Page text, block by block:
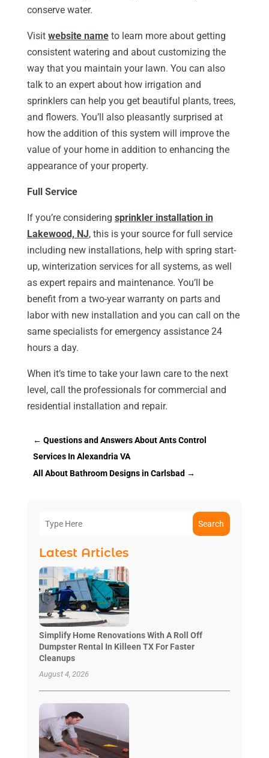
conserve water.
Visit website nameto learn more about getting
consistent watering and about customizing the
way that you maintain your lawn. You can also
talk to an expert about how irrigation and
sprinklers can help you get beautiful plants, trees,
and flowers. You’ll also pleasantly surprised at
how the addition of this system will improve the
value of your home in addition to enhancing the
appearance of your property.
Full Service
If you’re considering sprinkler installation in
Lakewood, NJ, this is your source for full service
including new installations, help with spring start-
up, winterization services for all systems, as well
as expert repairs and maintenance. You’ll be
benefit from a two-year warranty on parts and
labor with new installation and you can call on the
same specialists for emergency assistance 24
hours a day.
When it’s time to take your lawn care to the next
level, call the professionals for commercial and
residential installation and repair.
← Questions and Answers About Ants Control
Services In Alexandria VA
All About Bathroom Designs in Carlsbad →
Search
Latest Articles
Simplify Home Renovations With A Roll Off
Dumpster Rental In Killeen TX For Faster
Cleanups
August 4, 2026